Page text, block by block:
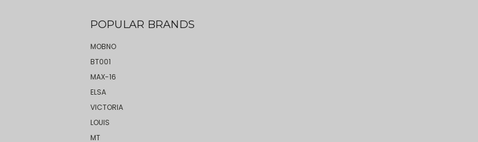
POPULAR BRANDS
MOBNO
BT001
MAX-16
ELSA
VICTORIA
LOUIS
MT